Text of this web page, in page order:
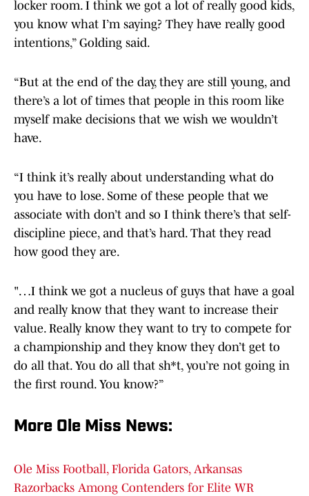
locker room. I think we got a lot of really good kids,
you know what I’m saying? They have really good
intentions,” Golding said.
“But at the end of the day, they are still young, and
there’s a lot of times that people in this room like
myself make decisions that we wish we wouldn’t
have.
“I think it’s really about understanding what do
you have to lose. Some of these people that we
associate with don’t and so I think there’s that self-
discipline piece, and that’s hard. That they read
how good they are.
"…I think we got a nucleus of guys that have a goal
and really know that they want to increase their
value. Really know they want to try to compete for
a championship and they know they don’t get to
do all that. You do all that sh*t, you’re not going in
the first round. You know?”
More Ole Miss News:
Ole Miss Football, Florida Gators, Arkansas
Razorbacks Among Contenders for Elite WR